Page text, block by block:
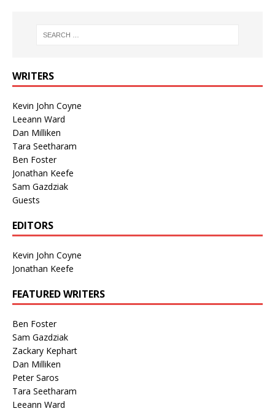
WRITERS
Kevin John Coyne
Leeann Ward
Dan Milliken
Tara Seetharam
Ben Foster
Jonathan Keefe
Sam Gazdziak
Guests
EDITORS
Kevin John Coyne
Jonathan Keefe
FEATURED WRITERS
Ben Foster
Sam Gazdziak
Zackary Kephart
Dan Milliken
Peter Saros
Tara Seetharam
Leeann Ward